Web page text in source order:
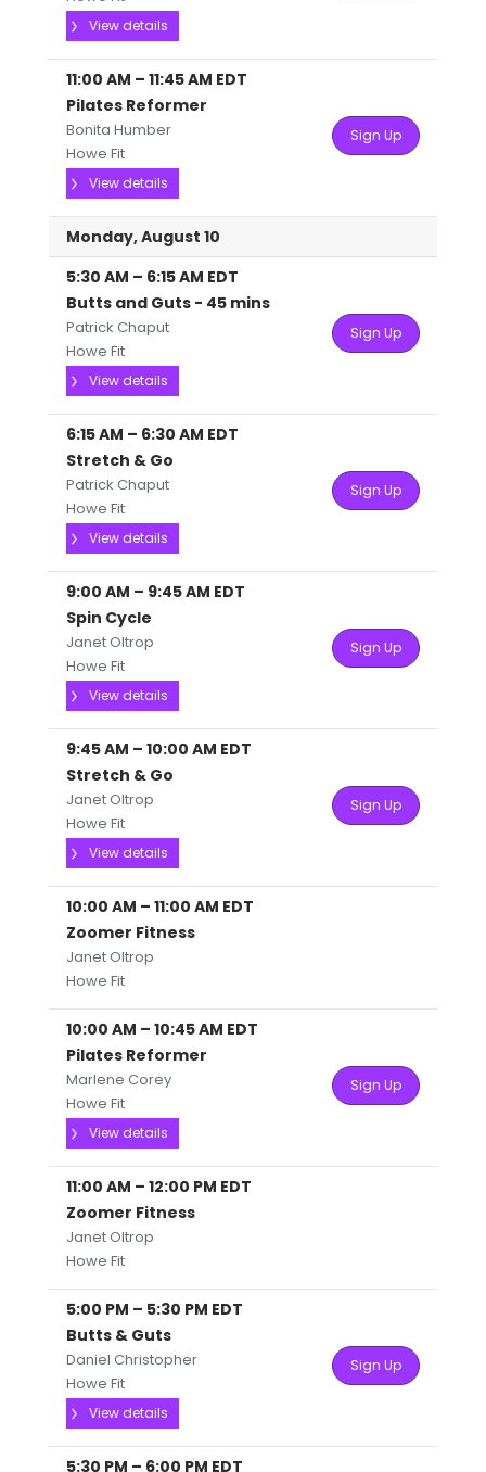
View details
11:00 AM – 11:45 AM EDT
Pilates Reformer
Bonita Humber
Howe Fit
View details
Sign Up
Monday, August 10
5:30 AM – 6:15 AM EDT
Butts and Guts - 45 mins
Patrick Chaput
Howe Fit
View details
Sign Up
6:15 AM – 6:30 AM EDT
Stretch & Go
Patrick Chaput
Howe Fit
View details
Sign Up
9:00 AM – 9:45 AM EDT
Spin Cycle
Janet Oltrop
Howe Fit
View details
Sign Up
9:45 AM – 10:00 AM EDT
Stretch & Go
Janet Oltrop
Howe Fit
View details
Sign Up
10:00 AM – 11:00 AM EDT
Zoomer Fitness
Janet Oltrop
Howe Fit
10:00 AM – 10:45 AM EDT
Pilates Reformer
Marlene Corey
Howe Fit
View details
Sign Up
11:00 AM – 12:00 PM EDT
Zoomer Fitness
Janet Oltrop
Howe Fit
5:00 PM – 5:30 PM EDT
Butts & Guts
Daniel Christopher
Howe Fit
View details
Sign Up
5:30 PM – 6:00 PM EDT